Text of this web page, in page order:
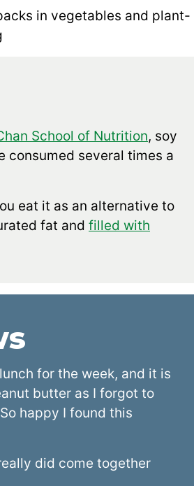
in vegetables and plant-
School of Nutrition, soy
consumed several times a
eat it as an alternative to
fat and filled with
lunch for the week, and it is
butter as I forgot to
happy I found this
really did come together